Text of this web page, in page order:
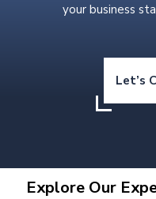
your business
Let’s
Explore Our